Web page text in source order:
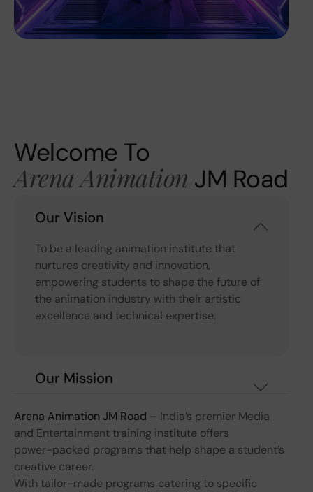
Welcome To
Arena Animation JM Road
Our Vision
To be a leading animation institute that
nurtures creativity and innovation,
empowering students to shape the future of
the animation industry with their artistic
excellence and technical expertise.
Our Mission
Arena Animation JM Road – India’s premier Media
and Entertainment training institute offers
power-packed programs that help shape a student’s
creative career.
With tailor-made programs catering to specific